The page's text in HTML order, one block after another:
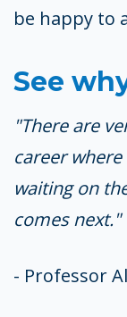
be happy to
See
"There are
career
waiting on
comes next."
- Professor